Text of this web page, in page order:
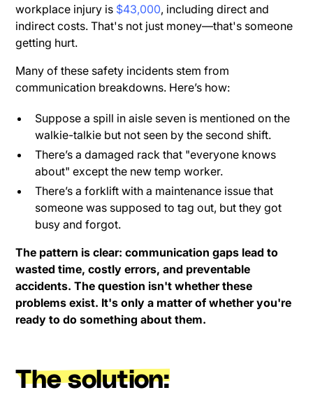
workplace injury is $43,000, including direct and
indirect costs. That's not just money—that's someone
getting hurt.
Many of these safety incidents stem from
communication breakdowns. Here’s how:
Suppose a spill in aisle seven is mentioned on the
walkie-talkie but not seen by the second shift.
There’s a damaged rack that "everyone knows
about" except the new temp worker.
There’s a forklift with a maintenance issue that
someone was supposed to tag out, but they got
busy and forgot.
The pattern is clear: communication gaps lead to
wasted time, costly errors, and preventable
accidents. The question isn't whether these
problems exist. It's only a matter of whether you're
ready to do something about them.
The solution: